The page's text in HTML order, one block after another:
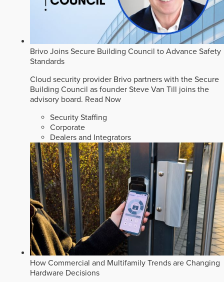
Brivo Joins Secure Building Council to Advance Safety
Standards
Cloud security provider Brivo partners with the Secure
Building Council as founder Steve Van Till joins the
advisory board. Read Now
Security Staffing
Corporate
Dealers and Integrators
How Commercial and Multifamily Trends are Changing
Hardware Decisions